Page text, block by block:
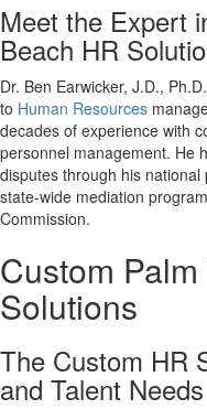
Meet the Expert
Beach HR
Dr. Ben Earwicker, J.D.,
to Human Resources
decades of experience with
personnel management. He
disputes through his
state-wide mediation
Commission.
Custom
Solutions
The Custom HR
and Talent Needs